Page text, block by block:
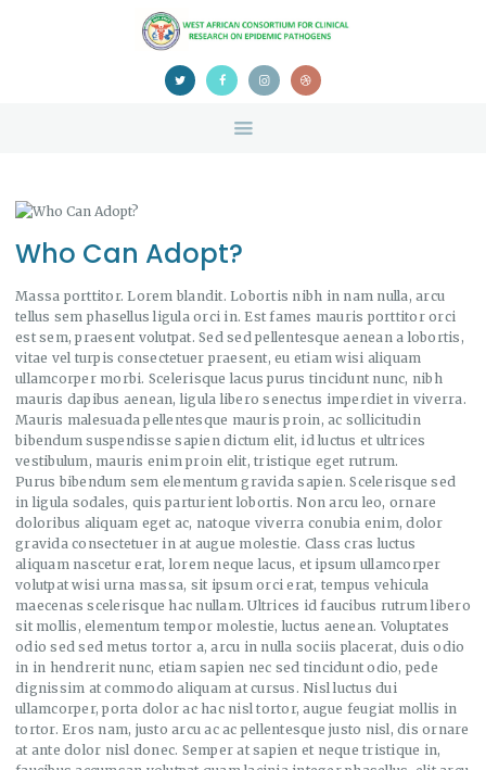
HOME
ABOUT US
CONFERENCE
CERTIFICATION
Who Can Adopt?
Massa porttitor. Lorem blandit. Lobortis nibh in nam nulla, arcu
tellus sem phasellus ligula orci in. Est fames mauris porttitor orci
est sem, praesent volutpat. Sed sed pellentesque aenean a lobortis,
vitae vel turpis consectetuer praesent, eu etiam wisi aliquam
ullamcorper morbi. Scelerisque lacus purus tincidunt nunc, nibh
mauris dapibus aenean, ligula libero senectus imperdiet in viverra.
Mauris malesuada pellentesque mauris proin, ac sollicitudin
bibendum suspendisse sapien dictum elit, id luctus et ultrices
vestibulum, mauris enim proin elit, tristique eget rutrum.
Purus bibendum sem elementum gravida sapien. Scelerisque sed
in ligula sodales, quis parturient lobortis. Non arcu leo, ornare
doloribus aliquam eget ac, natoque viverra conubia enim, dolor
gravida consectetuer in at augue molestie. Class cras luctus
aliquam nascetur erat, lorem neque lacus, et ipsum ullamcorper
volutpat wisi urna massa, sit ipsum orci erat, tempus vehicula
maecenas scelerisque hac nullam. Ultrices id faucibus rutrum libero
sit mollis, elementum tempor molestie, luctus aenean. Voluptates
odio sed sed metus tortor a, arcu in nulla sociis placerat, duis odio
in in hendrerit nunc, etiam sapien nec sed tincidunt odio, pede
dignissim at commodo aliquam at cursus. Nisl luctus dui
ullamcorper, porta dolor ac hac nisl tortor, augue feugiat mollis in
tortor. Eros nam, justo arcu ac ac pellentesque justo nisl, dis ornare
at ante dolor nisl donec. Semper at sapien et neque tristique in,